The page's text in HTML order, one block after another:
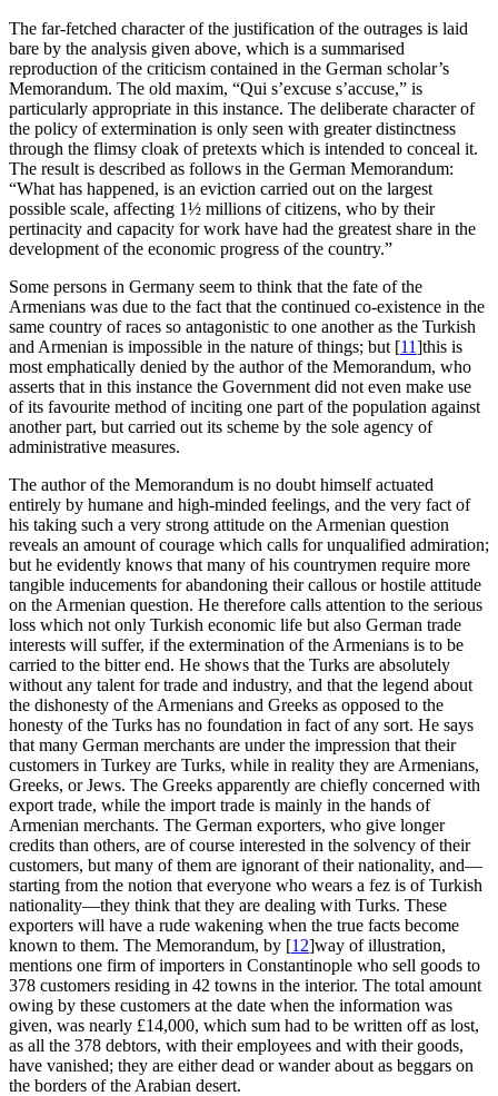
The far-fetched character of the justification of the outrages is laid
bare by the analysis given above, which is a summarised
reproduction of the criticism contained in the German scholar’s
Memorandum. The old maxim, “Qui s’excuse s’accuse,” is
particularly appropriate in this instance. The deliberate character of
the policy of extermination is only seen with greater distinctness
through the flimsy cloak of pretexts which is intended to conceal it.
The result is described as follows in the German Memorandum:
“What has happened, is an eviction carried out on the largest
possible scale, affecting 1½ millions of citizens, who by their
pertinacity and capacity for work have had the greatest share in the
development of the economic progress of the country.”
Some persons in Germany seem to think that the fate of the
Armenians was due to the fact that the continued co-existence in the
same country of races so antagonistic to one another as the Turkish
and Armenian is impossible in the nature of things; but [11]this is
most emphatically denied by the author of the Memorandum, who
asserts that in this instance the Government did not even make use
of its favourite method of inciting one part of the population against
another part, but carried out its scheme by the sole agency of
administrative measures.
The author of the Memorandum is no doubt himself actuated
entirely by humane and high-minded feelings, and the very fact of
his taking such a very strong attitude on the Armenian question
reveals an amount of courage which calls for unqualified admiration;
but he evidently knows that many of his countrymen require more
tangible inducements for abandoning their callous or hostile attitude
on the Armenian question. He therefore calls attention to the serious
loss which not only Turkish economic life but also German trade
interests will suffer, if the extermination of the Armenians is to be
carried to the bitter end. He shows that the Turks are absolutely
without any talent for trade and industry, and that the legend about
the dishonesty of the Armenians and Greeks as opposed to the
honesty of the Turks has no foundation in fact of any sort. He says
that many German merchants are under the impression that their
customers in Turkey are Turks, while in reality they are Armenians,
Greeks, or Jews. The Greeks apparently are chiefly concerned with
export trade, while the import trade is mainly in the hands of
Armenian merchants. The German exporters, who give longer
credits than others, are of course interested in the solvency of their
customers, but many of them are ignorant of their nationality, and—
starting from the notion that everyone who wears a fez is of Turkish
nationality—they think that they are dealing with Turks. These
exporters will have a rude wakening when the true facts become
known to them. The Memorandum, by [12]way of illustration,
mentions one firm of importers in Constantinople who sell goods to
378 customers residing in 42 towns in the interior. The total amount
owing by these customers at the date when the information was
given, was nearly £14,000, which sum had to be written off as lost,
as all the 378 debtors, with their employees and with their goods,
have vanished; they are either dead or wander about as beggars on
the borders of the Arabian desert.